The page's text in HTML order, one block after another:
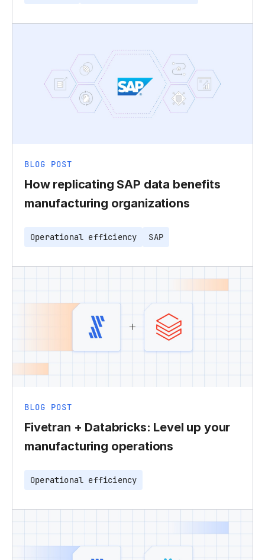
BLOG POST
How replicating SAP data benefits
manufacturing organizations
Operational efficiency SAP
BLOG POST
Fivetran + Databricks: Level up your
manufacturing operations
Operational efficiency